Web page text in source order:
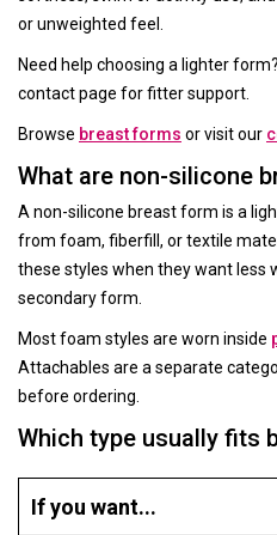
or unweighted feel.
Need help choosing a lighter form?
contact page for fitter support.
Browse breast forms or visit our
What are non-silicone
A non-silicone breast form is a
from foam, fiberfill, or textile
these styles when they want less
secondary form.
Most foam styles are worn inside
Attachables are a separate
before ordering.
Which type usually fits
If you want...